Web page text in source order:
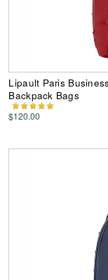
Lipault Paris
Backpack Bags
$120.00